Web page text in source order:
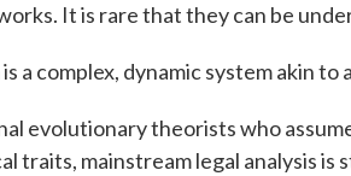
It is rare that they can be
a complex, dynamic system akin to
evolutionary theorists who
traits, mainstream legal analysis